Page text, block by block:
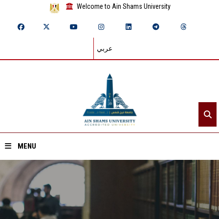
Welcome to Ain Shams University
عربي
MENU
Home
About ASU